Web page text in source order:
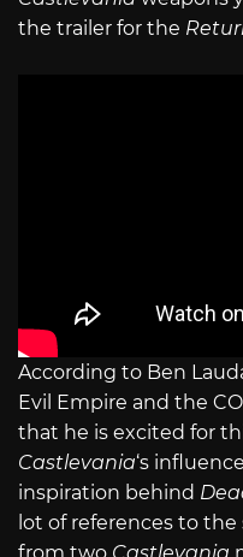
the trailer for the
According to Ben
Evil Empire and the
that he is excited for
Castlevania‘s
inspiration behind
lot of references to the